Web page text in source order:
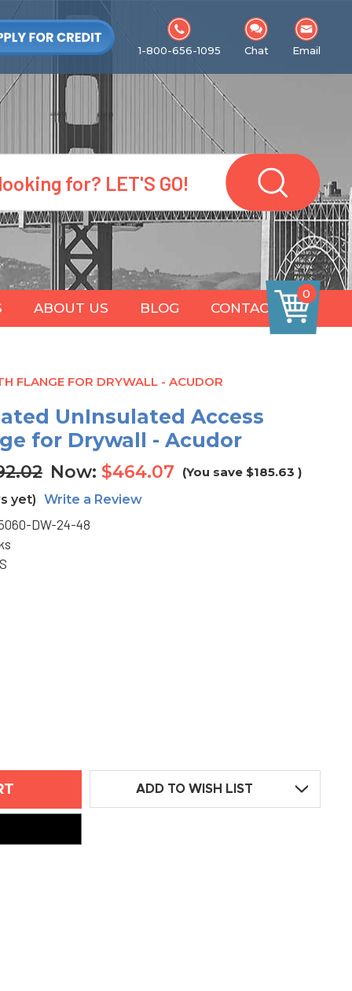
1-800-656-1095
Chat Email
ABOUT US BLOG CONTACT
0
FLANGE FOR DRYWALL - ACUDOR
UnInsulated Access
for Drywall - Acudor
Now: $464.07 (You save $185.63 )
yet) Write a Review
DW-24-48
ADD TO WISH LIST